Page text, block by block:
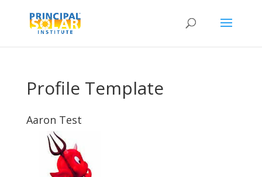
Profile Template
Aaron Test